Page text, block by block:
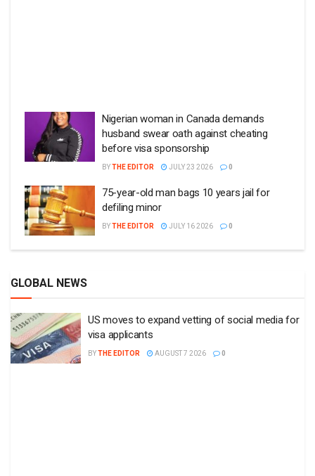
Nigerian woman in Canada demands
husband swear oath against cheating
before visa sponsorship
BYTHE EDITOR JULY 23 2026 0
75-year-old man bags 10 years jail for
defiling minor
BYTHE EDITOR JULY 16 2026 0
GLOBAL NEWS
US moves to expand vetting of social media for
visa applicants
BYTHE EDITOR AUGUST 7 2026 0